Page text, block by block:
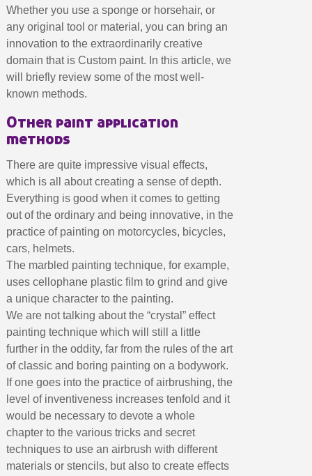
Earn loyalty points with every order
Return products within 14 days
5€ discount on your first order
€10 voucher for each referral
Subscribe to the newsletter: £5 discount
Delivery within 48-72 hours
Pay in 4x with no fees on purchases over £30
Get your online quote in less than 1 minute
Share your creations and receive vouchers
Earn loyalty points with every order
Return products within 14 days
5€ discount on your first order
€10 voucher for each referral
Subscribe to the newsletter: £5 discount
Whether you use a sponge or horsehair, or
any original tool or material, you can bring an
innovation to the extraordinarily creative
domain that is Custom paint. In this article, we
will briefly review some of the most well-
known methods.
Other paint application
methods
There are quite impressive visual effects,
which is all about creating a sense of depth.
Everything is good when it comes to getting
out of the ordinary and being innovative, in the
practice of painting on motorcycles, bicycles,
cars, helmets.
The marbled painting technique, for example,
uses cellophane plastic film to grind and give
a unique character to the painting.
We are not talking about the “crystal” effect
painting technique which will still a little
further in the oddity, far from the rules of the art
of classic and boring painting on a bodywork.
If one goes into the practice of airbrushing, the
level of inventiveness increases tenfold and it
would be necessary to devote a whole
chapter to the various tricks and secret
techniques to use an airbrush with different
materials or stencils, but also to create effects